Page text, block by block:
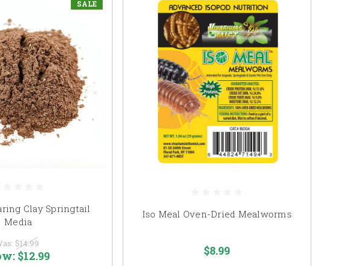
SALE
Clay Springtail
Media
$14.99
$12.99
Iso Meal Oven-Dried Mealworms
$8.99